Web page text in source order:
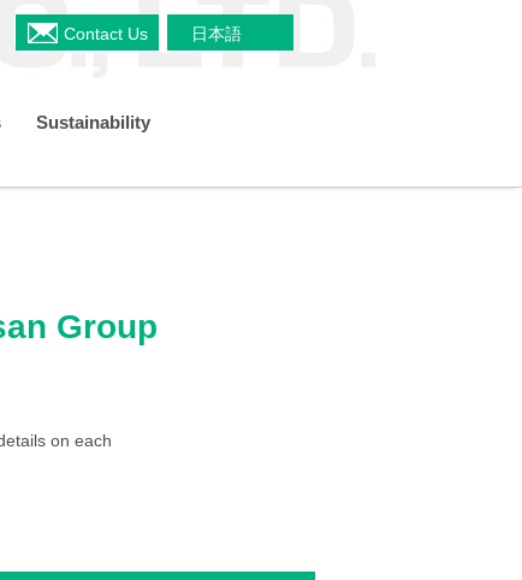
Contact Us 日本語
IR Policy
Sustainability
Group
on each